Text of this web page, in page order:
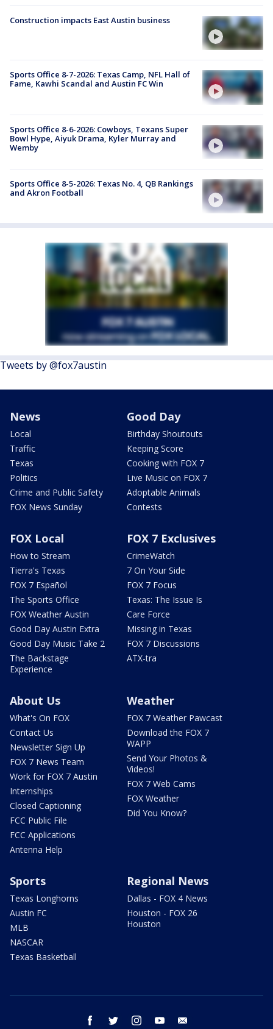
Construction impacts East Austin business
Sports Office 8-7-2026: Texas Camp, NFL Hall of
Fame, Kawhi Scandal and Austin FC Win
Sports Office 8-6-2026: Cowboys, Texans Super
Bowl Hype, Aiyuk Drama, Kyler Murray and
Wemby
Sports Office 8-5-2026: Texas No. 4, QB Rankings
and Akron Football
Tweets by @fox7austin
News
Local
Traffic
Texas
Politics
Crime and Public Safety
FOX News Sunday
Good Day
Birthday Shoutouts
Keeping Score
Cooking with FOX 7
Live Music on FOX 7
Adoptable Animals
Contests
FOX Local
How to Stream
Tierra's Texas
FOX 7 Español
The Sports Office
FOX Weather Austin
Good Day Austin Extra
Good Day Music Take 2
The Backstage
Experience
FOX 7 Exclusives
CrimeWatch
7 On Your Side
FOX 7 Focus
Texas: The Issue Is
Care Force
Missing in Texas
FOX 7 Discussions
ATX-tra
About Us
What's On FOX
Contact Us
Newsletter Sign Up
FOX 7 News Team
Work for FOX 7 Austin
Internships
Closed Captioning
FCC Public File
FCC Applications
Antenna Help
Weather
FOX 7 Weather Pawcast
Download the FOX 7
WAPP
Send Your Photos &
Videos!
FOX 7 Web Cams
FOX Weather
Did You Know?
Sports
Texas Longhorns
Austin FC
MLB
NASCAR
Texas Basketball
Regional News
Dallas - FOX 4 News
Houston - FOX 26
Houston
facebook twitter instagram youtube